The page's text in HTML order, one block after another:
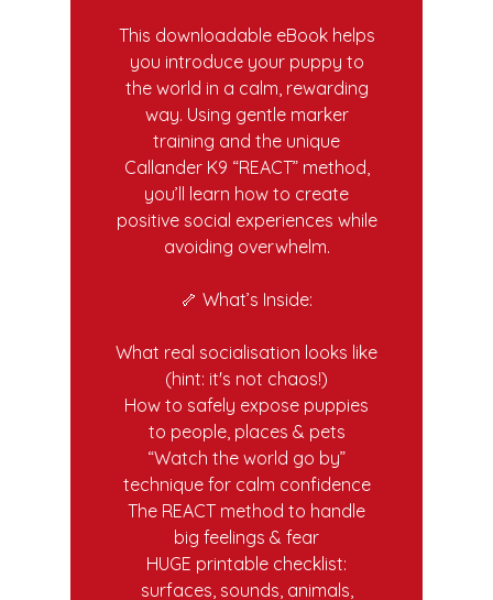
This downloadable eBook helps
you introduce your puppy to
the world in a calm, rewarding
way. Using gentle marker
training and the unique
Callander K9 “REACT” method,
you’ll learn how to create
positive social experiences while
avoiding overwhelm.
🦴 What’s Inside:
What real socialisation looks like
(hint: it's not chaos!)
How to safely expose puppies
to people, places & pets
“Watch the world go by”
technique for calm confidence
The REACT method to handle
big feelings & fear
HUGE printable checklist:
surfaces, sounds, animals,